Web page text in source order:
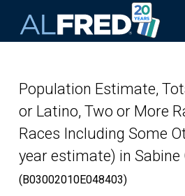
Population Estimate,
or Latino, Two or More
Races Including Some
year estimate) in Sabine
(B03002010E048403)